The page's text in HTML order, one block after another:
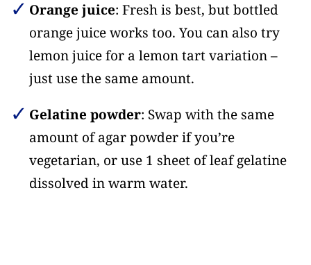
Orange juice: Fresh is best, but bottled
orange juice works too. You can also try
lemon juice for a lemon tart variation –
just use the same amount.
Gelatine powder: Swap with the same
amount of agar powder if you’re
vegetarian, or use 1 sheet of leaf gelatine
dissolved in warm water.